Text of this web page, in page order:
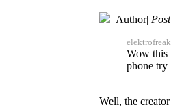
Author|
Wow this
phone try
Well, the